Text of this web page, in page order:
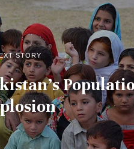
STORY